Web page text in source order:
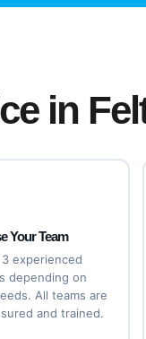
in
Your Team
3 experienced
depending on
All teams are
and trained.